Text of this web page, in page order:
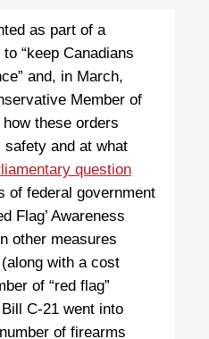
as part of a
“keep Canadians
and, in March,
Member of
these orders
and at what
question
of federal government
Flag’ Awareness
other measures
with a cost
of “red flag”
C-21 went into
of firearms